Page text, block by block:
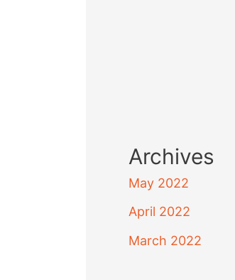
Archives
May 2022
April 2022
March 2022